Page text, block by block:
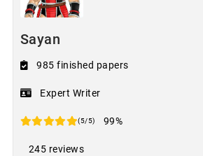
Sayan
985 finished papers
Expert Writer
(5/5) 99%
245 reviews